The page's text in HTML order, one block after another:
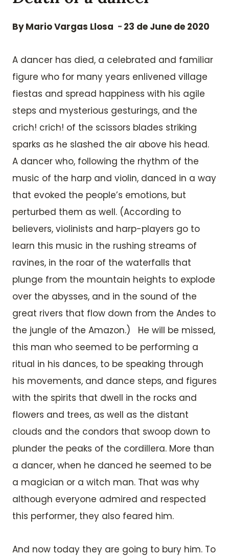
ByMario Vargas Llosa 23 de June de 2020
A dancer has died, a celebrated and familiar
figure who for many years enlivened village
fiestas and spread happiness with his agile
steps and mysterious gesturings, and the
crich! crich! of the scissors blades striking
sparks as he slashed the air above his head.
A dancer who, following the rhythm of the
music of the harp and violin, danced in a way
that evoked the people’s emotions, but
perturbed them as well. (According to
believers, violinists and harp-players go to
learn this music in the rushing streams of
ravines, in the roar of the waterfalls that
plunge from the mountain heights to explode
over the abysses, and in the sound of the
great rivers that flow down from the Andes to
the jungle of the Amazon.) He will be missed,
this man who seemed to be performing a
ritual in his dances, to be speaking through
his movements, and dance steps, and figures
with the spirits that dwell in the rocks and
flowers and trees, as well as the distant
clouds and the condors that swoop down to
plunder the peaks of the cordillera. More than
a dancer, when he danced he seemed to be
a magician or a witch man. That was why
although everyone admired and respected
this performer, they also feared him.
And now today they are going to bury him. To